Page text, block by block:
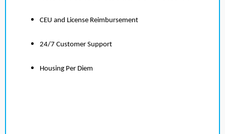
CEU and License Reimbursement
24/7 Customer Support
Housing Per Diem